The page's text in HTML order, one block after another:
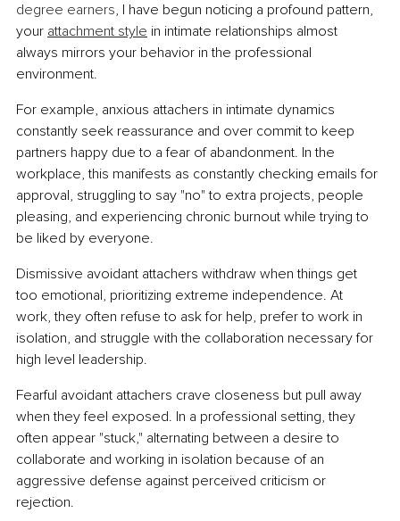
degree earners, I have begun noticing a profound pattern,
your attachment style in intimate relationships almost
always mirrors your behavior in the professional
environment.
For example, anxious attachers in intimate dynamics
constantly seek reassurance and over commit to keep
partners happy due to a fear of abandonment. In the
workplace, this manifests as constantly checking emails for
approval, struggling to say "no" to extra projects, people
pleasing, and experiencing chronic burnout while trying to
be liked by everyone.
Dismissive avoidant attachers withdraw when things get
too emotional, prioritizing extreme independence. At
work, they often refuse to ask for help, prefer to work in
isolation, and struggle with the collaboration necessary for
high level leadership.
Fearful avoidant attachers crave closeness but pull away
when they feel exposed. In a professional setting, they
often appear "stuck," alternating between a desire to
collaborate and working in isolation because of an
aggressive defense against perceived criticism or
rejection.